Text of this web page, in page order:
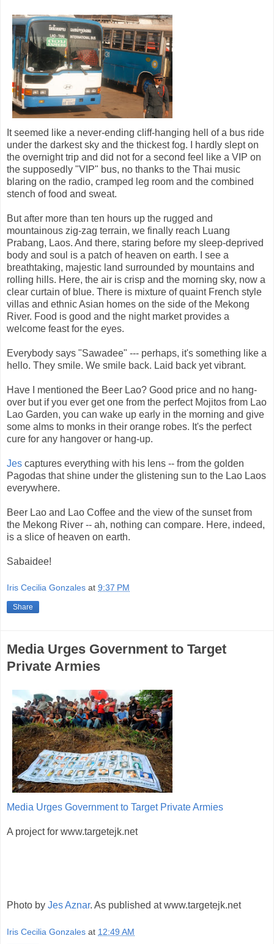
It seemed like a never-ending cliff-hanging hell of a bus ride
under the darkest sky and the thickest fog. I hardly slept on
the overnight trip and did not for a second feel like a VIP on
the supposedly "VIP" bus, no thanks to the Thai music
blaring on the radio, cramped leg room and the combined
stench of food and sweat.
But after more than ten hours up the rugged and
mountainous zig-zag terrain, we finally reach Luang
Prabang, Laos. And there, staring before my sleep-deprived
body and soul is a patch of heaven on earth. I see a
breathtaking, majestic land surrounded by mountains and
rolling hills. Here, the air is crisp and the morning sky, now a
clear curtain of blue. There is mixture of quaint French style
villas and ethnic Asian homes on the side of the Mekong
River. Food is good and the night market provides a
welcome feast for the eyes.
Everybody says "Sawadee" --- perhaps, it's something like a
hello. They smile. We smile back. Laid back yet vibrant.
Have I mentioned the Beer Lao? Good price and no hang-
over but if you ever get one from the perfect Mojitos from Lao
Lao Garden, you can wake up early in the morning and give
some alms to monks in their orange robes. It's the perfect
cure for any hangover or hang-up.
Jes captures everything with his lens -- from the golden
Pagodas that shine under the glistening sun to the Lao Laos
everywhere.
Beer Lao and Lao Coffee and the view of the sunset from
the Mekong River -- ah, nothing can compare. Here, indeed,
is a slice of heaven on earth.
Sabaidee!
Iris Cecilia Gonzales at 9:37 PM
Share
Media Urges Government to Target
Private Armies
Media Urges Government to Target Private Armies
A project for www.targetejk.net
Photo by Jes Aznar. As published at www.targetejk.net
Iris Cecilia Gonzales at 12:49 AM